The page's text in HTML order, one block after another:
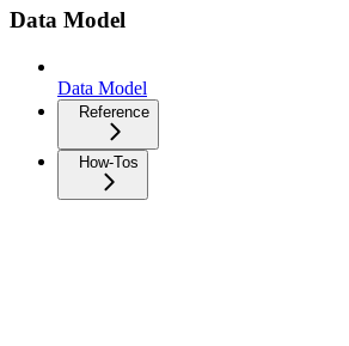
Data Model
Data Model
Reference
How-Tos